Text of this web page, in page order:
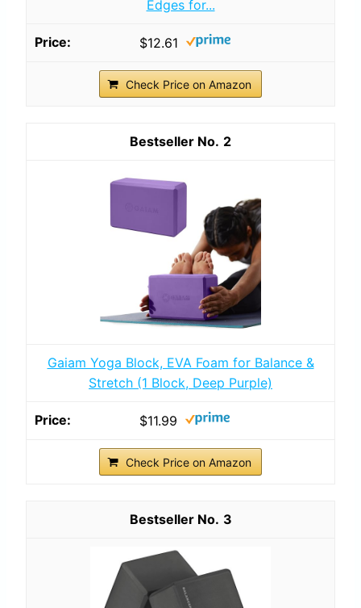
Edges for...
$12.61
Check Price on Amazon
2
Gaiam Yoga Block, EVA Foam for Balance &
Stretch (1 Block, Deep Purple)
$11.99
Check Price on Amazon
3